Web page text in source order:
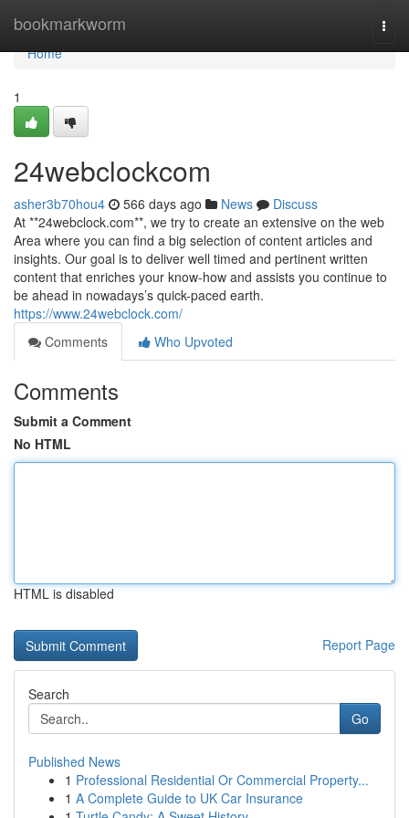
bookmarkworm
Home
Home
1
24webclockcom
asher3b70hou4 566 days ago News
Discuss
At **24webclock.com**, we try to create an extensive on the web
Area where you can find a big selection of content articles and
insights. Our goal is to deliver well timed and pertinent written
content that enriches your know-how and assists you continue to
be ahead in nowadays’s quick-paced earth.
https://www.24webclock.com/
Comments
Who Upvoted
Comments
Submit a Comment
No HTML
HTML is disabled
Report Page
Search
Go
Published News
1 Professional Residential Or Commercial Property...
1 A Complete Guide to UK Car Insurance